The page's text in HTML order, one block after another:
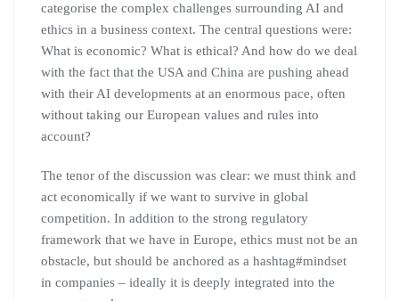
categorise the complex challenges surrounding AI and
ethics in a business context. The central questions were:
What is economic? What is ethical? And how do we deal
with the fact that the USA and China are pushing ahead
with their AI developments at an enormous pace, often
without taking our European values and rules into
account?
The tenor of the discussion was clear: we must think and
act economically if we want to survive in global
competition. In addition to the strong regulatory
framework that we have in Europe, ethics must not be an
obstacle, but should be anchored as a hashtag#mindset
in companies – ideally it is deeply integrated into the